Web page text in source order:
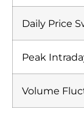
Daily Price
Peak
Volume